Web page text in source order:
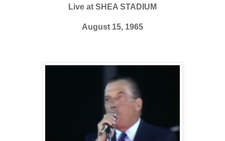
Live at SHEA STADIUM
August 15, 1965